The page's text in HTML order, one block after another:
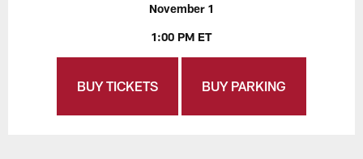
November 1
1:00 PM ET
BUY TICKETS BUY PARKING